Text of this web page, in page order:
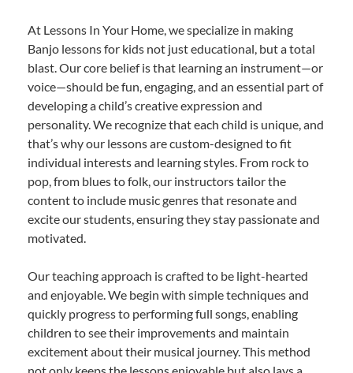
At Lessons In Your Home, we specialize in making
Banjo lessons for kids not just educational, but a total
blast. Our core belief is that learning an instrument—or
voice—should be fun, engaging, and an essential part of
developing a child’s creative expression and
personality. We recognize that each child is unique, and
that’s why our lessons are custom-designed to fit
individual interests and learning styles. From rock to
pop, from blues to folk, our instructors tailor the
content to include music genres that resonate and
excite our students, ensuring they stay passionate and
motivated.
Our teaching approach is crafted to be light-hearted
and enjoyable. We begin with simple techniques and
quickly progress to performing full songs, enabling
children to see their improvements and maintain
excitement about their musical journey. This method
not only keeps the lessons enjoyable but also lays a